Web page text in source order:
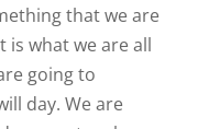
that we are
is what we are all
going to
day. We are